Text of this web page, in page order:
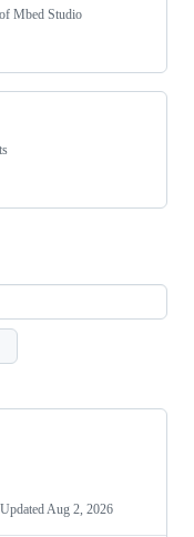
Mbed Studio
Updated Aug 2, 2026